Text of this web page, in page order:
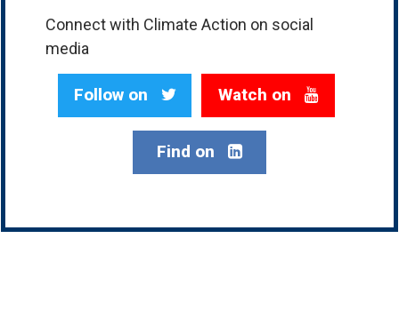
Connect with Climate Action on social
media
Follow on Watch on
Find on